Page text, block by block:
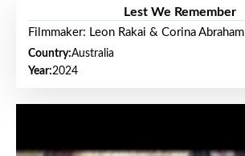
Lest We Remember
Filmmaker: Leon Rakai & Corina Abraham
Country:Australia
Year:2024